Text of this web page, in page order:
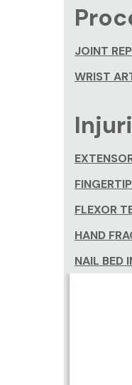
JOINT
WRIST
FLEXOR
HAND
NAIL BED